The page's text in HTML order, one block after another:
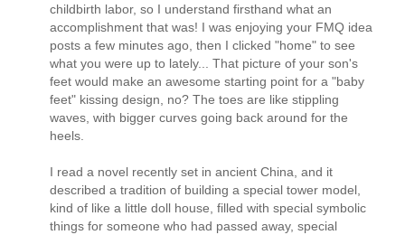
childbirth labor, so I understand firsthand what an
accomplishment that was! I was enjoying your FMQ idea
posts a few minutes ago, then I clicked "home" to see
what you were up to lately... That picture of your son's
feet would make an awesome starting point for a "baby
feet" kissing design, no? The toes are like stippling
waves, with bigger curves going back around for the
heels.
I read a novel recently set in ancient China, and it
described a tradition of building a special tower model,
kind of like a little doll house, filled with special symbolic
things for someone who had passed away, special